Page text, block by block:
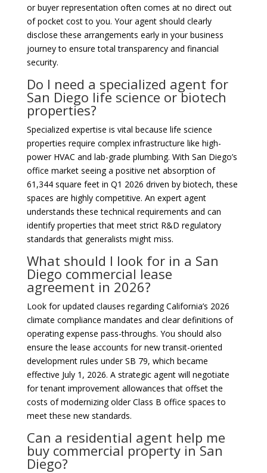
or buyer representation often comes at no direct out
of pocket cost to you. Your agent should clearly
disclose these arrangements early in your business
journey to ensure total transparency and financial
security.
Do I need a specialized agent for
San Diego life science or biotech
properties?
Specialized expertise is vital because life science
properties require complex infrastructure like high-
power HVAC and lab-grade plumbing. With San Diego’s
office market seeing a positive net absorption of
61,344 square feet in Q1 2026 driven by biotech, these
spaces are highly competitive. An expert agent
understands these technical requirements and can
identify properties that meet strict R&D regulatory
standards that generalists might miss.
What should I look for in a San
Diego commercial lease
agreement in 2026?
Look for updated clauses regarding California’s 2026
climate compliance mandates and clear definitions of
operating expense pass-throughs. You should also
ensure the lease accounts for new transit-oriented
development rules under SB 79, which became
effective July 1, 2026. A strategic agent will negotiate
for tenant improvement allowances that offset the
costs of modernizing older Class B office spaces to
meet these new standards.
Can a residential agent help me
buy commercial property in San
Diego?